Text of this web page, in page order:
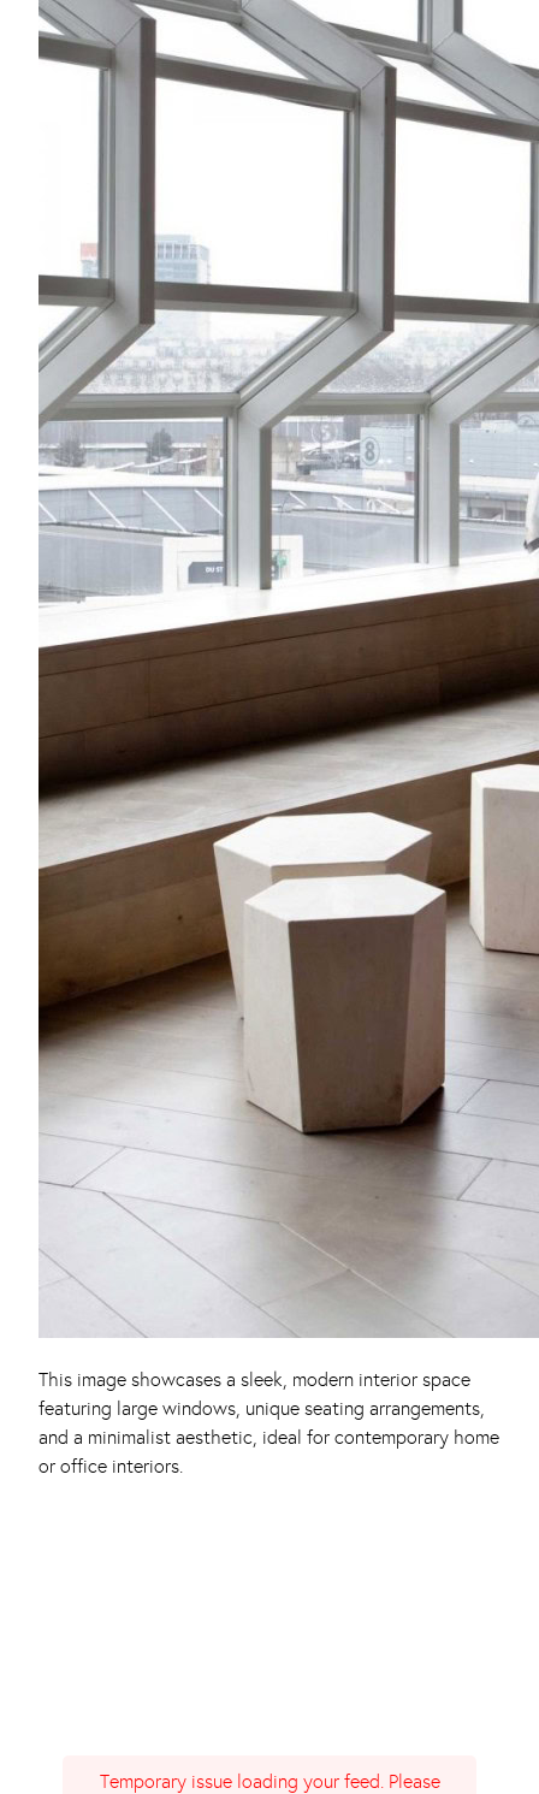
This image showcases a sleek, modern interior space
featuring large windows, unique seating arrangements,
and a minimalist aesthetic, ideal for contemporary home
or office interiors.
Temporary issue loading your feed. Please